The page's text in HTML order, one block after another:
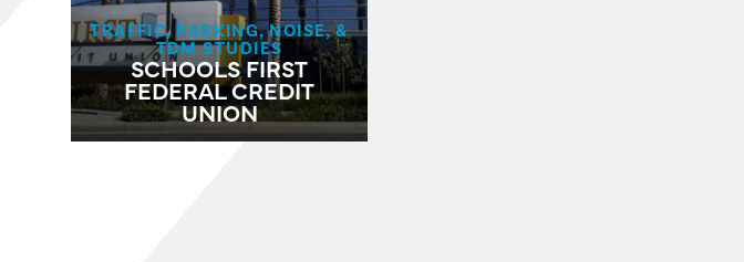
TRAFFIC, PARKING, NOISE, &
TDM STUDIES
SCHOOLS FIRST
FEDERAL CREDIT
UNION​